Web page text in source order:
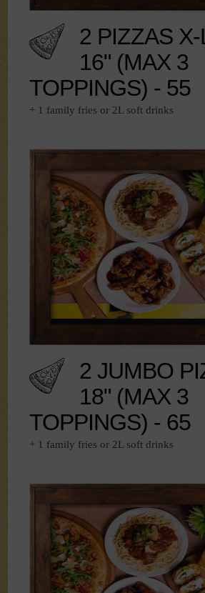
2 PIZZAS
16" (MAX 3
TOPPINGS) - 55
+ 1 family fries or 2L soft drinks
2 JUMBO
18" (MAX 3
TOPPINGS) - 65
+ 1 family fries or 2L soft drinks